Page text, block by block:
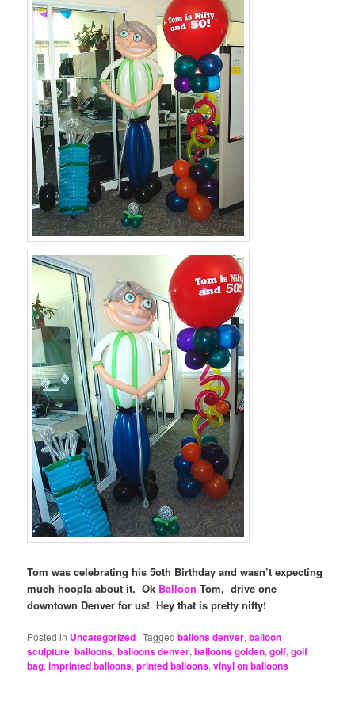
Tom was celebrating his 5oth Birthday and wasn’t expecting
much hoopla about it. Ok Balloon Tom, drive one
downtown Denver for us! Hey that is pretty nifty!
Posted in Uncategorized |Tagged ballons denver,balloon
sculpture,balloons,balloons denver,balloons golden,golf,golf
bag,imprinted balloons,printed balloons,vinyl on balloons